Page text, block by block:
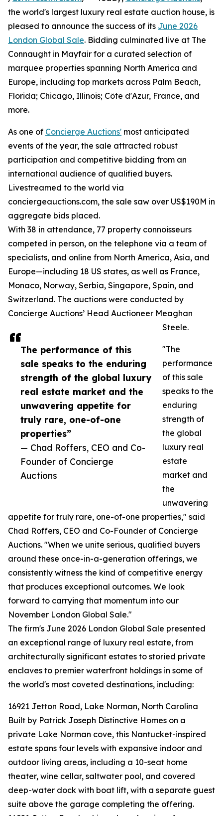
The performance of this
sale speaks to the enduring
strength of the global luxury
real estate market and the
unwavering appetite for
truly rare, one-of-one
properties”
— Chad Roffers, CEO and Co-
Founder of Concierge
Auctions
the world's largest luxury real estate auction house, is
pleased to announce the success of its June 2026
London Global Sale. Bidding culminated live at The
Connaught in Mayfair for a curated selection of
marquee properties spanning North America and
Europe, including top markets across Palm Beach,
Florida; Chicago, Illinois; Côte d'Azur, France, and
more.
As one of Concierge Auctions' most anticipated
events of the year, the sale attracted robust
participation and competitive bidding from an
international audience of qualified buyers.
Livestreamed to the world via
conciergeauctions.com, the sale saw over US$190M in
aggregate bids placed.
With 38 in attendance, 77 property connoisseurs
competed in person, on the telephone via a team of
specialists, and online from North America, Asia, and
Europe—including 18 US states, as well as France,
Monaco, Norway, Serbia, Singapore, Spain, and
Switzerland. The auctions were conducted by
Concierge Auctions’ Head Auctioneer Meaghan
Steele.
"The
performance
of this sale
speaks to the
enduring
strength of
the global
luxury real
estate
market and
the
unwavering
appetite for truly rare, one-of-one properties," said
Chad Roffers, CEO and Co-Founder of Concierge
Auctions. "When we unite serious, qualified buyers
around these once-in-a-generation offerings, we
consistently witness the kind of competitive energy
that produces exceptional outcomes. We look
forward to carrying that momentum into our
November London Global Sale."
The firm's June 2026 London Global Sale presented
an exceptional range of luxury real estate, from
architecturally significant estates to storied private
enclaves to premier waterfront holdings in some of
the world's most coveted destinations, including:
16921 Jetton Road, Lake Norman, North Carolina
Built by Patrick Joseph Distinctive Homes on a
private Lake Norman cove, this Nantucket-inspired
estate spans four levels with expansive indoor and
outdoor living areas, including a 10-seat home
theater, wine cellar, saltwater pool, and covered
deep-water dock with boat lift, with a separate guest
suite above the garage completing the offering.